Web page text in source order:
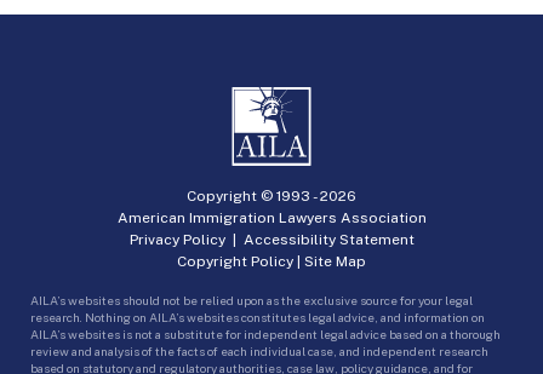
Copyright © 1993 -2026
American Immigration Lawyers Association
Privacy Policy| Accessibility Statement
Copyright Policy | Site Map
AILA’s websites should not be relied upon as the exclusive source for your legal
research. Nothing on AILA’s websites constitutes legal advice, and information on
AILA’s websites is not a substitute for independent legal advice based on a thorough
review and analysis of the facts of each individual case, and independent research
based on statutory and regulatory authorities, case law, policy guidance, and for